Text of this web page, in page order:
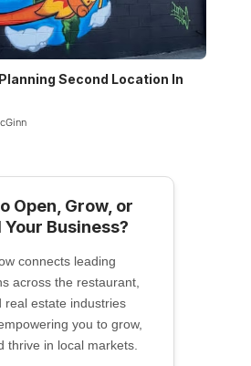
Second Location In
Open, Grow, or
Your Business?
connects leading
across the restaurant,
real estate industries
you to grow,
thrive in local markets.